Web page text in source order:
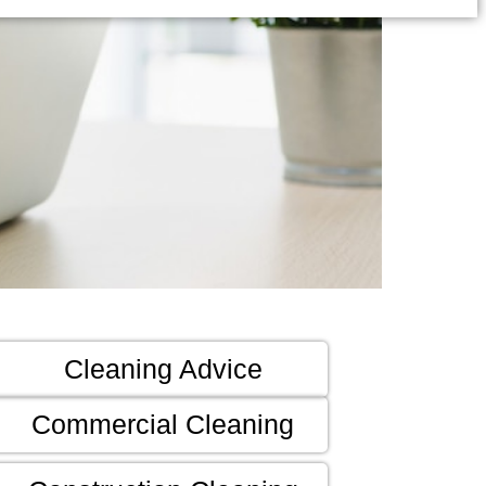
Cleaning Advice
Commercial Cleaning